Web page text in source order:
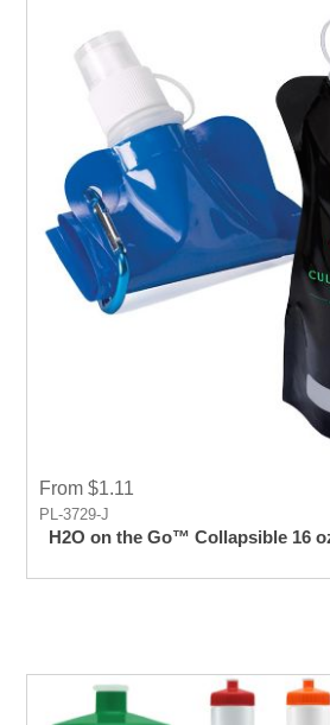
From $1.11
PL-3729-J
H2O on the Go™ Collapsible 16